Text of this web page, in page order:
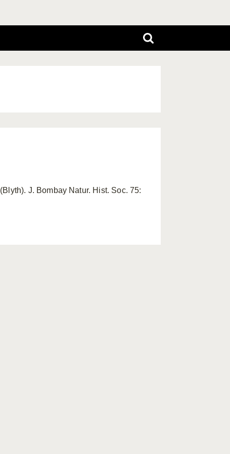
(Blyth). J. Bombay Natur. Hist. Soc. 75: